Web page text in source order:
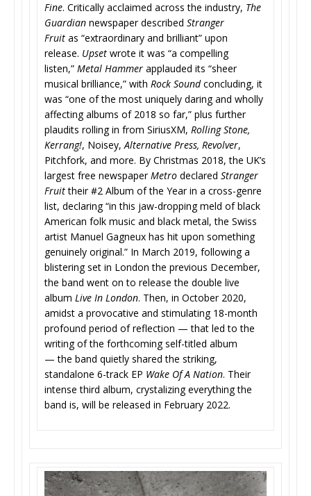
Fine. Critically acclaimed across the industry, The
Guardian newspaper described Stranger
Fruit as “extraordinary and brilliant” upon
release. Upset wrote it was “a compelling
listen,” Metal Hammer applauded its “sheer
musical brilliance,” with Rock Soundconcluding, it
was “one of the most uniquely daring and wholly
affecting albums of 2018 so far,” plus further
plaudits rolling in from SiriusXM, Rolling Stone,
Kerrang!, Noisey,Alternative Press, Revolver,
Pitchfork, and more. By Christmas 2018, the UK’s
largest free newspaperMetro declared Stranger
Fruittheir #2 Album of the Year in a cross-genre
list, declaring “in this jaw-dropping meld of black
American folk music and black metal, the Swiss
artist Manuel Gagneux has hit upon something
genuinely original.” In March 2019, following a
blistering set in London the previous December,
the band went on to release the double live
album Live In London. Then, in October 2020,
amidst a provocative and stimulating 18-month
profound period of reflection — that led to the
writing of the forthcoming self-titled album
— the band quietly shared the striking,
standalone 6-track EP Wake Of A Nation. Their
intense third album, crystalizing everything the
band is, will be released in February 2022.